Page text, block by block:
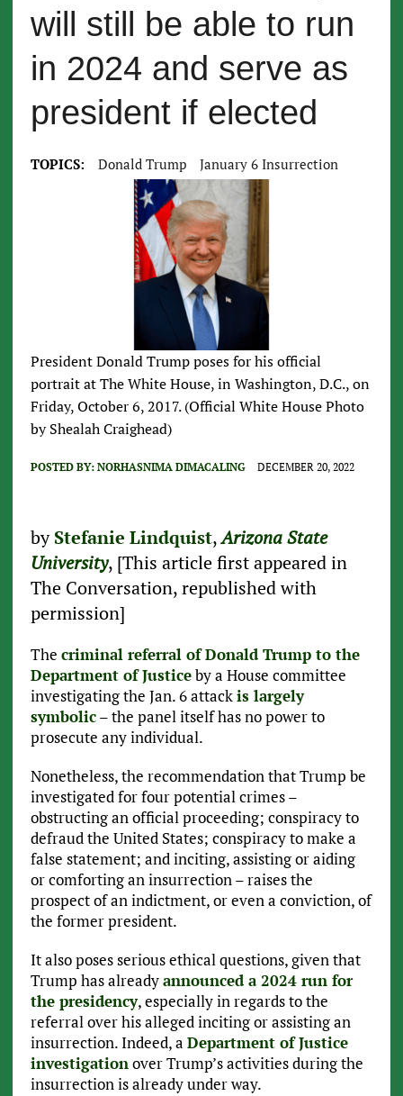
will still be able to run
in 2024 and serve as
president if elected
TOPICS: Donald Trump January 6 Insurrection
President Donald Trump poses for his official
portrait at The White House, in Washington, D.C., on
Friday, October 6, 2017. (Official White House Photo
by Shealah Craighead)
POSTED BY: NORHASNIMA DIMACALING DECEMBER 20, 2022
byStefanie Lindquist,Arizona State
University, [This article first appeared in
The Conversation, republished with
permission]
The criminal referral of Donald Trump to the
Department of Justiceby a House committee
investigating the Jan. 6 attackis largely
symbolic– the panel itself has no power to
prosecute any individual.
Nonetheless, the recommendation that Trump be
investigated for four potential crimes –
obstructing an official proceeding; conspiracy to
defraud the United States; conspiracy to make a
false statement; and inciting, assisting or aiding
or comforting an insurrection – raises the
prospect of an indictment, or even a conviction, of
the former president.
It also poses serious ethical questions, given that
Trump has alreadyannounced a 2024 run for
the presidency, especially in regards to the
referral over his alleged inciting or assisting an
insurrection. Indeed, a Department of Justice
investigationover Trump’s activities during the
insurrection is already under way.